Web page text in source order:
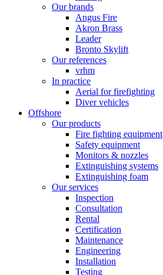
Our brands
Angus Fire
Akron Brass
Leader
Bronto Skylift
Our references
vrhm
In practice
Aerial for firefighting
Diver vehicles
Offshore
Our products
Fire fighting equipment
Safety equipment
Monitors & nozzles
Extinguishing systems
Extinguishing foam
Our services
Inspection
Consultation
Rental
Certification
Maintenance
Engineering
Installation
Testing